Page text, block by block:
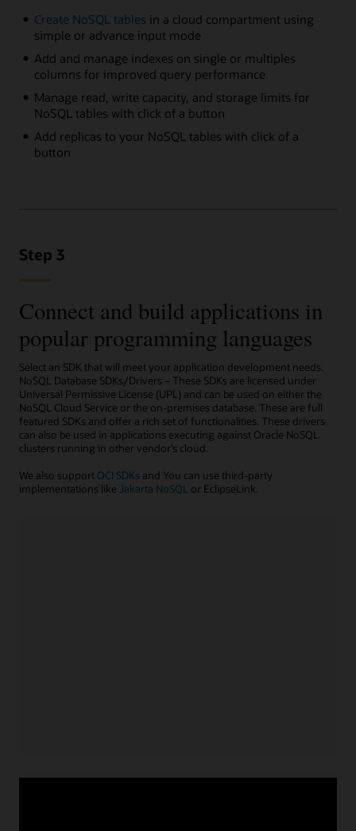
Create NoSQL tables in a cloud compartment using
simple or advance input mode
Add and manage indexes on single or multiples
columns for improved query performance
Manage read, write capacity, and storage limits for
NoSQL tables with click of a button
Add replicas to your NoSQL tables with click of a
button
Step 3
Connect and build applications in
popular programming languages
Select an SDK that will meet your application development needs.
NoSQL Database SDKs/Drivers – These SDKs are licensed under
Universal Permissive License (UPL) and can be used on either the
NoSQL Cloud Service or the on-premises database. These are full
featured SDKs and offer a rich set of functionalities. These drivers
can also be used in applications executing against Oracle NoSQL
clusters running in other vendor’s cloud.
We also support OCI SDKs and You can use third-party
implementations like Jakarta NoSQL or EclipseLink.
Node.js/TypeScript application